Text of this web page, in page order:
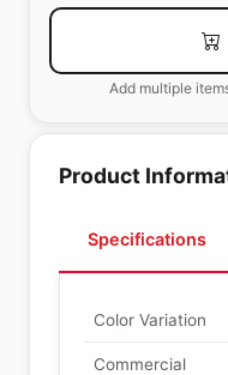
Add multiple
Product
Specifications
Color Variation
Commercial